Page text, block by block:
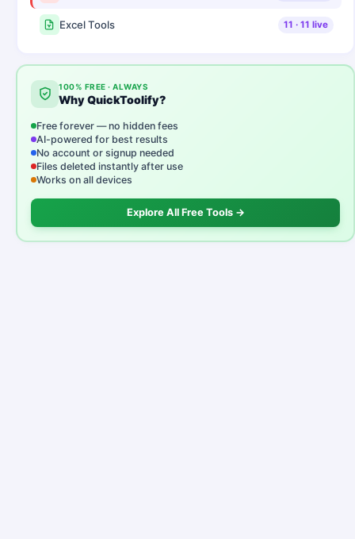
Excel Tools 11 · 11 live
100% FREE · ALWAYS
Why QuickToolify?
Free forever — no hidden fees
AI-powered for best results
No account or signup needed
Files deleted instantly after use
Works on all devices
Explore All Free Tools →